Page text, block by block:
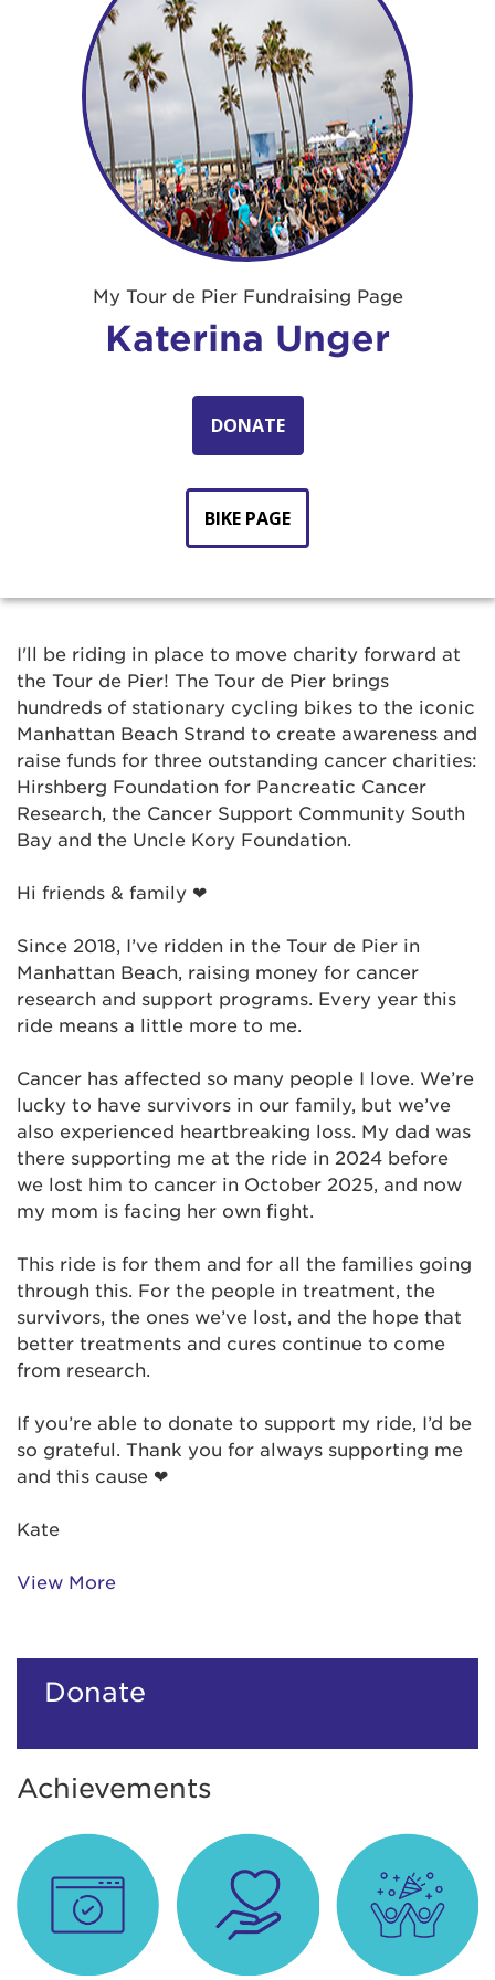
My Tour de Pier Fundraising Page
Katerina Unger
DONATE
BIKE PAGE
I'll be riding in place to move charity forward at
the Tour de Pier! The Tour de Pier brings
hundreds of stationary cycling bikes to the iconic
Manhattan Beach Strand to create awareness and
raise funds for three outstanding cancer charities:
Hirshberg Foundation for Pancreatic Cancer
Research, the Cancer Support Community South
Bay and the Uncle Kory Foundation.
Hi friends & family ❤
Since 2018, I’ve ridden in the Tour de Pier in
Manhattan Beach, raising money for cancer
research and support programs. Every year this
ride means a little more to me.
Cancer has affected so many people I love. We’re
lucky to have survivors in our family, but we’ve
also experienced heartbreaking loss. My dad was
there supporting me at the ride in 2024 before
we lost him to cancer in October 2025, and now
my mom is facing her own fight.
This ride is for them and for all the families going
through this. For the people in treatment, the
survivors, the ones we’ve lost, and the hope that
better treatments and cures continue to come
from research.
If you’re able to donate to support my ride, I’d be
so grateful. Thank you for always supporting me
and this cause ❤
Kate
View More
Donate
Achievements